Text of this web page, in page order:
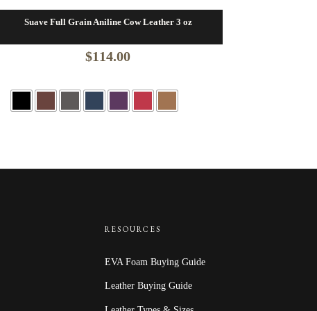
Suave Full Grain Aniline Cow Leather 3 oz
$114.00
RESOURCES
EVA Foam Buying Guide
Leather Buying Guide